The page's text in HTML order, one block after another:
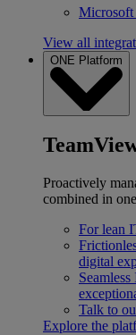
Microsoft
View all
ONE Platform
Proactively
combined in
For lean
digital
Talk to
Explore the